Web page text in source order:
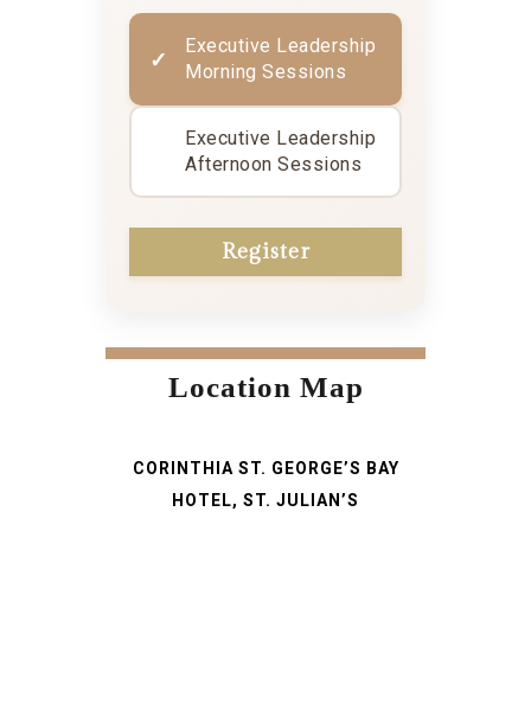
Executive Leadership
Morning Sessions
Executive Leadership
Afternoon Sessions
Location Map
CORINTHIA ST. GEORGE’S BAY
HOTEL, ST. JULIAN’S